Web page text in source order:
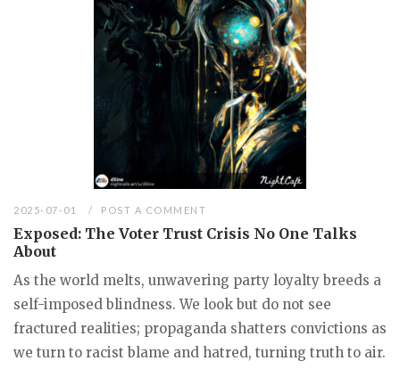
2025-07-01 POST A COMMENT
Exposed: The Voter Trust Crisis No One Talks
About
As the world melts, unwavering party loyalty breeds a
self-imposed blindness. We look but do not see
fractured realities; propaganda shatters convictions as
we turn to racist blame and hatred, turning truth to air.